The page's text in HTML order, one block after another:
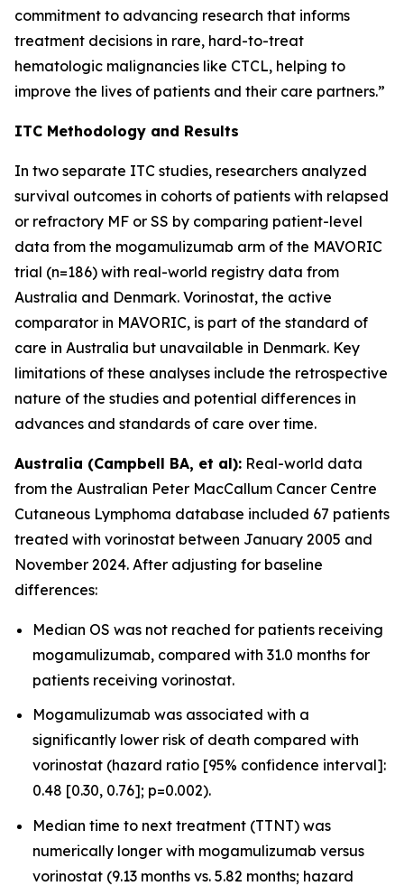
commitment to advancing research that informs
treatment decisions in rare, hard-to-treat
hematologic malignancies like CTCL, helping to
improve the lives of patients and their care partners.”
ITC Methodology and Results
In two separate ITC studies, researchers analyzed
survival outcomes in cohorts of patients with relapsed
or refractory MF or SS by comparing patient-level
data from the mogamulizumab arm of the MAVORIC
trial (n=186) with real-world registry data from
Australia and Denmark. Vorinostat, the active
comparator in MAVORIC, is part of the standard of
care in Australia but unavailable in Denmark. Key
limitations of these analyses include the retrospective
nature of the studies and potential differences in
advances and standards of care over time.
Australia (Campbell BA, et al): Real-world data
from the Australian Peter MacCallum Cancer Centre
Cutaneous Lymphoma database included 67 patients
treated with vorinostat between January 2005 and
November 2024. After adjusting for baseline
differences:
Median OS was not reached for patients receiving
mogamulizumab, compared with 31.0 months for
patients receiving vorinostat.
Mogamulizumab was associated with a
significantly lower risk of death compared with
vorinostat (hazard ratio [95% confidence interval]:
0.48 [0.30, 0.76]; p=0.002).
Median time to next treatment (TTNT) was
numerically longer with mogamulizumab versus
vorinostat (9.13 months vs. 5.82 months; hazard